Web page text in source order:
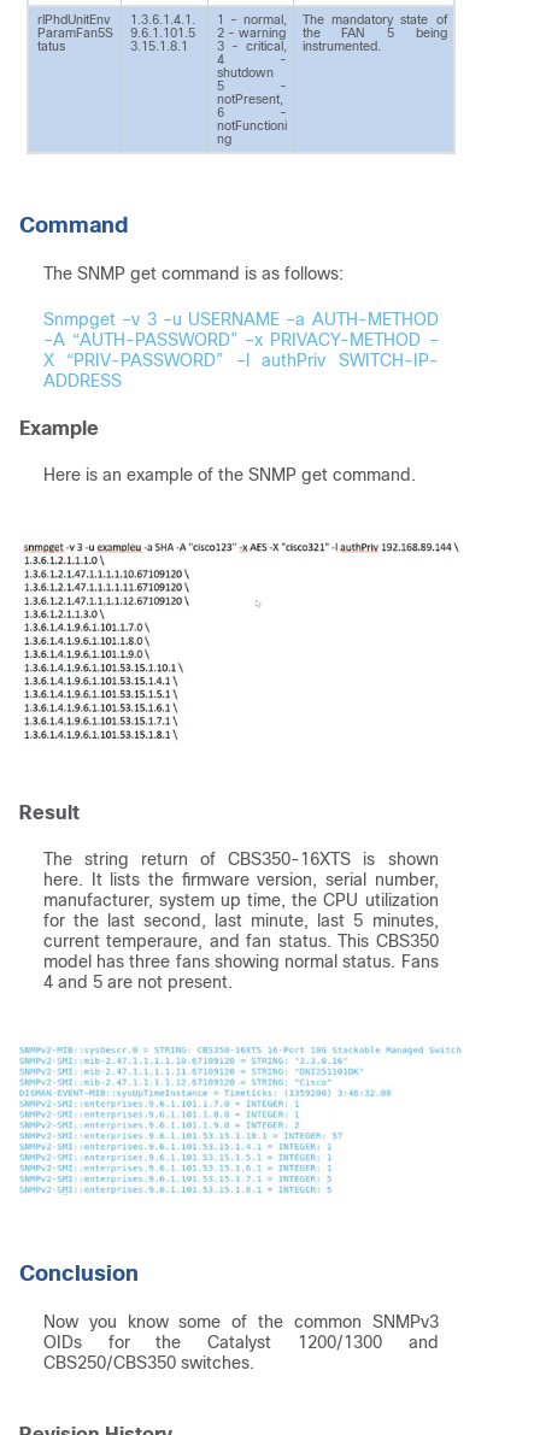
rlPhdUnitEnv
ParamFan5S
tatus
1.3.6.1.4.1.
9.6.1.101.5
3.15.1.8.1
1 - normal,
2 - warning
3 - critical,
4 -
shutdown
5 -
notPresent,
6 -
notFunctioni
ng
The mandatory state of
the FAN 5 being
instrumented.
Command
The SNMP get command is as follows:
Snmpget –v 3 –u USERNAME –a AUTH-METHOD
–A “AUTH-PASSWORD” –x PRIVACY-METHOD –
X “PRIV-PASSWORD” –l authPriv SWITCH-IP-
ADDRESS
Example
Here is an example of the SNMP get command.
Result
The string return of CBS350-16XTS is shown
here. It lists the firmware version, serial number,
manufacturer, system up time, the CPU utilization
for the last second, last minute, last 5 minutes,
current temperaure, and fan status. This CBS350
model has three fans showing normal status. Fans
4 and 5 are not present.
Conclusion
Now you know some of the common SNMPv3
OIDs for the Catalyst 1200/1300 and
CBS250/CBS350 switches.